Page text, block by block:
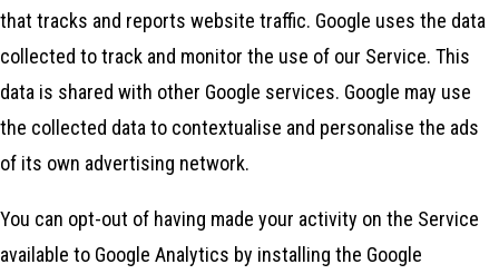
that tracks and reports website traffic. Google uses the data
collected to track and monitor the use of our Service. This
data is shared with other Google services. Google may use
the collected data to contextualise and personalise the ads
of its own advertising network.
You can opt-out of having made your activity on the Service
available to Google Analytics by installing the Google